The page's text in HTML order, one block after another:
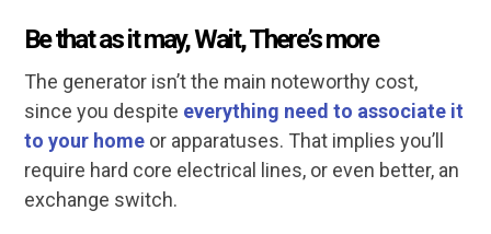
Be that as it may, Wait, There’s more
The generator isn’t the main noteworthy cost,
since you despite everything need to associate it
to your home or apparatuses. That implies you’ll
require hard core electrical lines, or even better, an
exchange switch.